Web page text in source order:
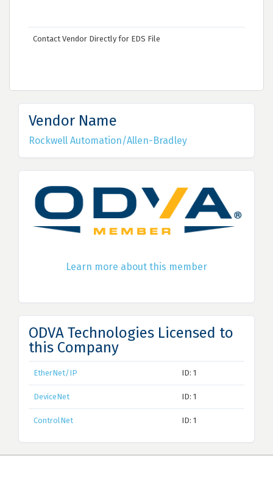
Contact Vendor Directly for EDS File
Vendor Name
Rockwell Automation/Allen-Bradley
Learn more about this member
ODVA Technologies Licensed to
this Company
EtherNet/IP ID: 1
DeviceNet ID: 1
ControlNet ID: 1